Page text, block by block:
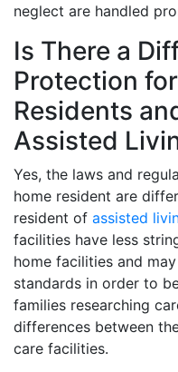
neglect are handled
Is There a
Protection
Residents
Assisted
Yes, the laws and
home resident are
resident of assisted
facilities have less
home facilities and
standards in order to
families researching
differences between
care facilities.